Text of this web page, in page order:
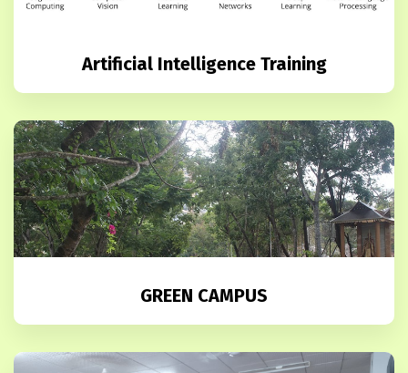
Artificial Intelligence Training
GREEN CAMPUS